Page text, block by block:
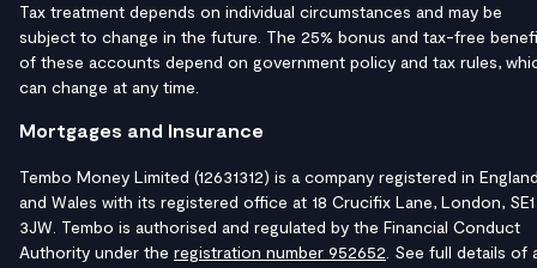
Tax treatment depends on individual circumstances and may be
subject to change in the future. The 25% bonus and tax-free
of these accounts depend on government policy and tax rules,
can change at any time.
Mortgages and Insurance
Tembo Money Limited (12631312) is a company registered in
and Wales with its registered office at 18 Crucifix Lane, London, SE1
3JW. Tembo is authorised and regulated by the Financial Conduct
Authority under the registration number 952652 . See full details of